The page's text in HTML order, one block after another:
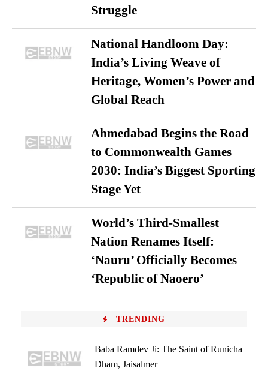
Struggle
National Handloom Day:
India’s Living Weave of
Heritage, Women’s Power and
Global Reach
Ahmedabad Begins the Road
to Commonwealth Games
2030: India’s Biggest Sporting
Stage Yet
World’s Third-Smallest
Nation Renames Itself:
‘Nauru’ Officially Becomes
‘Republic of Naoero’
TRENDING
Baba Ramdev Ji: The Saint of Runicha
Dham, Jaisalmer